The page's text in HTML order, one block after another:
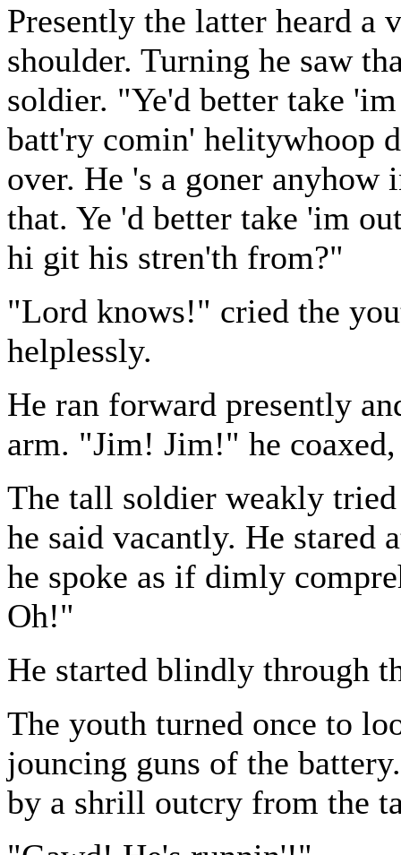
Presently the latter heard
shoulder. Turning he saw
soldier. "Ye'd better take
batt'ry comin' helitywhoop
over. He 's a goner
that. Ye 'd better take 'im
hi git his stren'th from?"
"Lord knows!" cried the
helplessly.
He ran forward presently
arm. "Jim! Jim!" he
The tall soldier weakly
he said vacantly. He stared
he spoke as if dimly
Oh!"
He started blindly through
The youth turned once to
jouncing guns of the
by a shrill outcry from the